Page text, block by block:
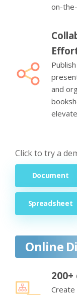
on-
and
Click to try a
Document
Spreadsheet
Online
Create